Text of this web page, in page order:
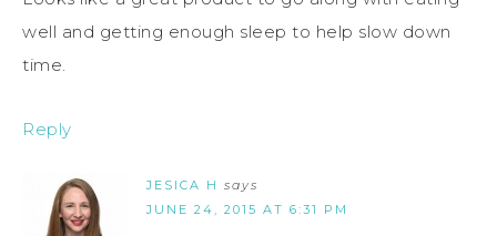
well and getting enough sleep to help slow down
time.
Reply
JESICA H says
JUNE 24, 2015 AT 6:31 PM